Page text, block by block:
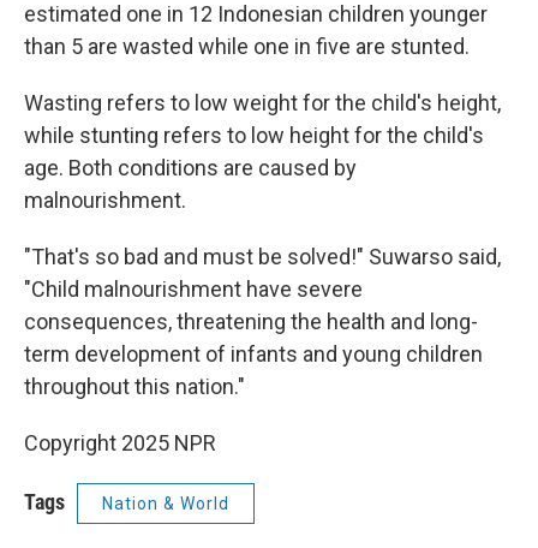
estimated one in 12 Indonesian children younger
than 5 are wasted while one in five are stunted.
Wasting refers to low weight for the child's height,
while stunting refers to low height for the child's
age. Both conditions are caused by
malnourishment.
"That's so bad and must be solved!" Suwarso said,
"Child malnourishment have severe
consequences, threatening the health and long-
term development of infants and young children
throughout this nation."
Copyright 2025 NPR
Tags Nation & World